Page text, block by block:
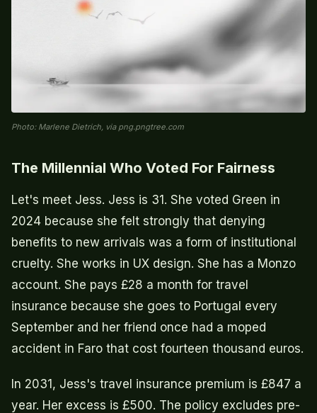
Photo: Marlene Dietrich, via png.pngtree.com
The Millennial Who Voted For Fairness
Let's meet Jess. Jess is 31. She voted Green in
2024 because she felt strongly that denying
benefits to new arrivals was a form of institutional
cruelty. She works in UX design. She has a Monzo
account. She pays £28 a month for travel
insurance because she goes to Portugal every
September and her friend once had a moped
accident in Faro that cost fourteen thousand euros.
In 2031, Jess's travel insurance premium is £847 a
year. Her excess is £500. The policy excludes pre-